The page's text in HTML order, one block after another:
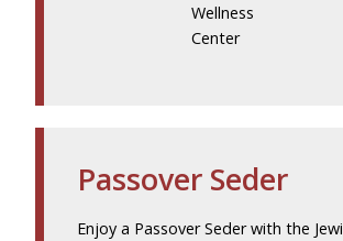
Wellness
Center
Passover Seder
Enjoy a Passover Seder with the